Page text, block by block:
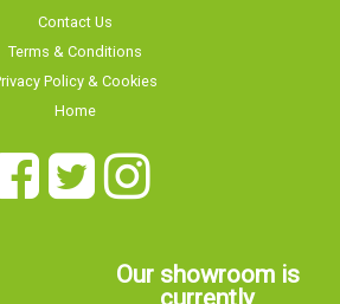
Privacy Policy & Cookies
Our showroom is